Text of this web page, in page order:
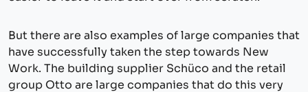
But there are also examples of large companies that
have successfully taken the step towards New
Work. The building supplier Schüco and the retail
group Otto are large companies that do this very